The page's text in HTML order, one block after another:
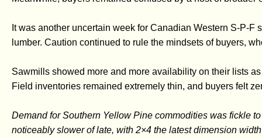
It was another uncertain week for Canadian Western S-P-
lumber. Caution continued to rule the mindsets of buyers,
Sawmills showed more and more availability on their lists
Field inventories remained extremely thin, and buyers felt
Demand for Southern Yellow Pine commodities was fickle
noticeably slower of late, with 2×4 the latest dimension